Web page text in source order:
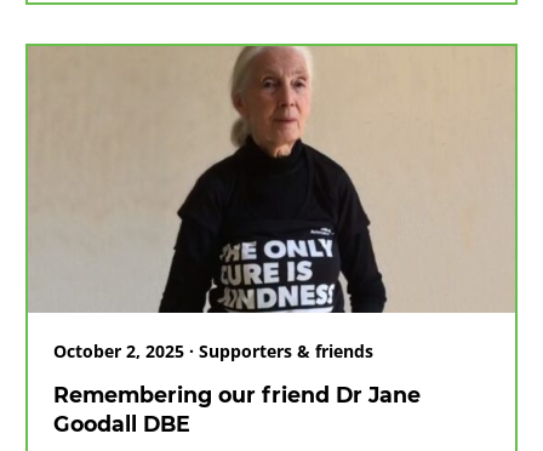
to
Vietnam
October 2, 2025 · Supporters & friends
Remembering our friend Dr Jane
Goodall DBE